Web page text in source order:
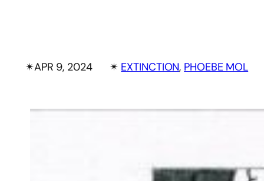
✴︎APR 9, 2024 ✴︎ EXTINCTION, PHOEBE MOL